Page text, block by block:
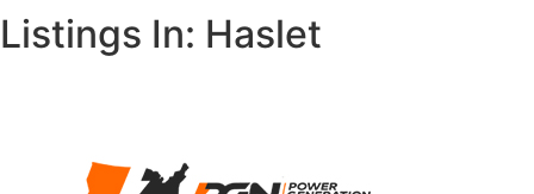
Listings In: Haslet